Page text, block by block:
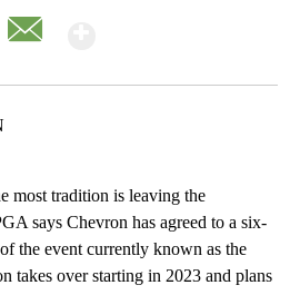
most tradition is leaving the
says Chevron has agreed to a six-
the event currently known as the
takes over starting in 2023 and plans